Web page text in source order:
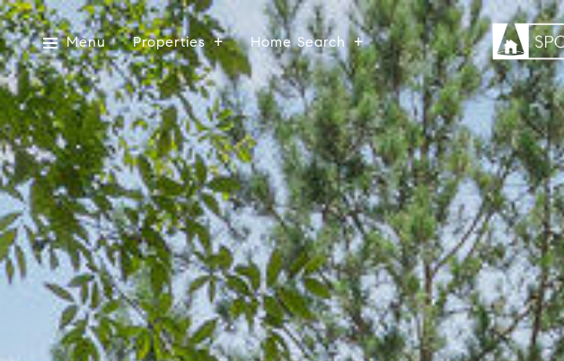
Menu Properties Home Search